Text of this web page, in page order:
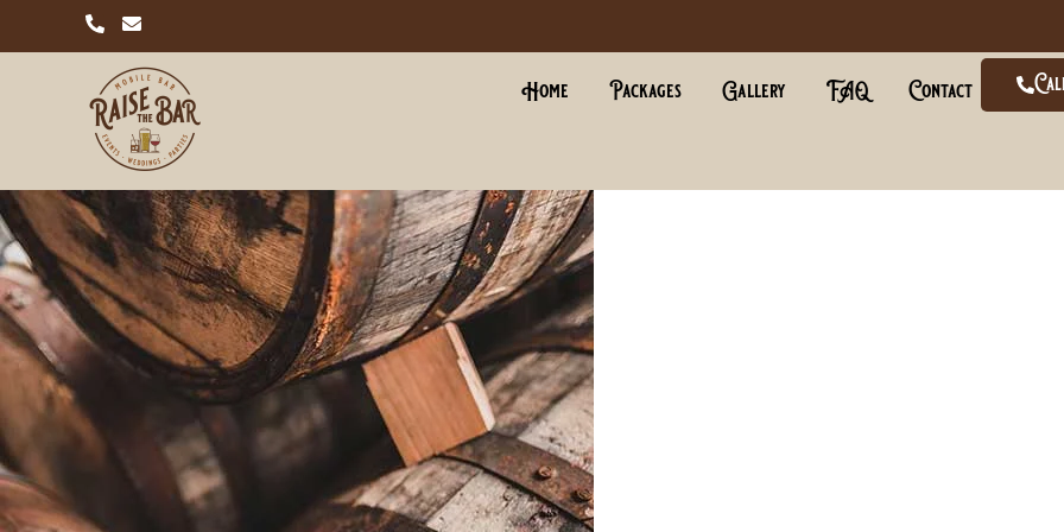
Home Packages Gallery FAQ Contact